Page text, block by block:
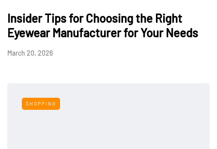
Insider Tips for Choosing the Right
Eyewear Manufacturer for Your Needs
March 20, 2026
SHOPPING